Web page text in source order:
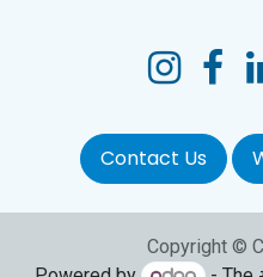
Contact Us
Copyright ©